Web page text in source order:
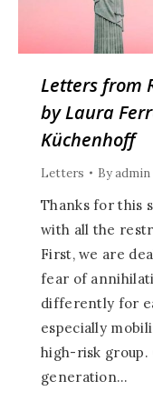
Letters from
by Laura
Küchenhoff
Letters Byadmin
Thanks for this
with all the
First, we are
fear of
differently for
especially
high-risk
generation…